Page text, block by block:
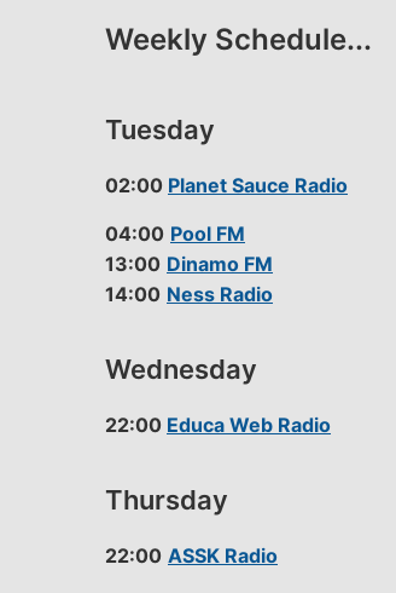
Weekly Schedule...
Tuesday
02:00 Planet Sauce Radio
04:00 Pool FM
13:00 Dinamo FM
14:00 Ness Radio
Wednesday
22:00 Educa Web Radio
Thursday
22:00 ASSK Radio